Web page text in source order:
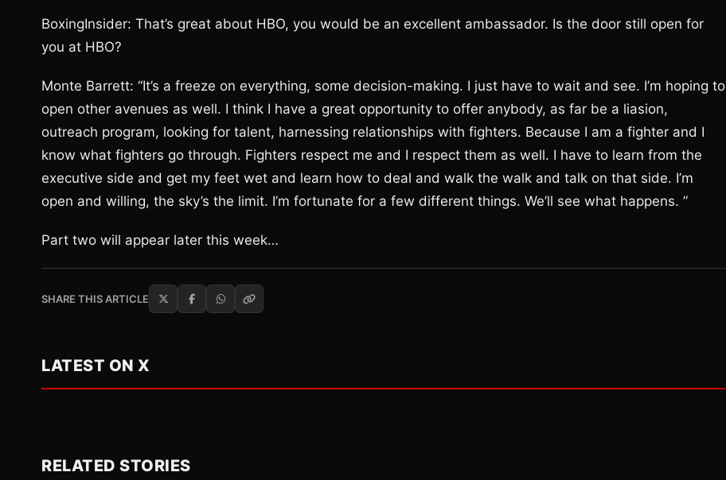
BoxingInsider: That’s great about HBO, you would be an excellent ambassador. Is the door still open for
you at HBO?
Monte Barrett: “It’s a freeze on everything, some decision-making. I just have to wait and see. I’m hoping to
open other avenues as well. I think I have a great opportunity to offer anybody, as far be a liasion,
outreach program, looking for talent, harnessing relationships with fighters. Because I am a fighter and I
know what fighters go through. Fighters respect me and I respect them as well. I have to learn from the
executive side and get my feet wet and learn how to deal and walk the walk and talk on that side. I’m
open and willing, the sky’s the limit. I’m fortunate for a few different things. We’ll see what happens. ”
Part two will appear later this week…
SHARE THIS ARTICLE
LATEST ON X
RELATED STORIES